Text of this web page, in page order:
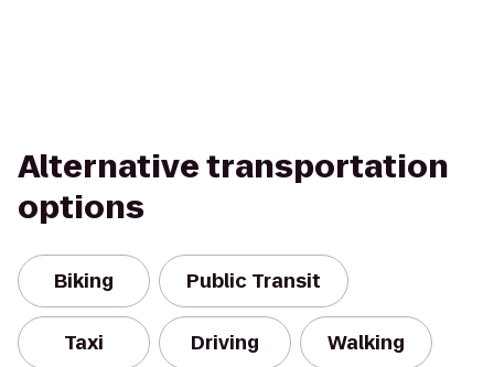
Alternative transportation
options
Biking Public Transit
Taxi Driving Walking